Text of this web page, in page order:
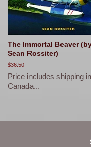
The Immortal Beaver
Sean Rossiter)
Regular
price
$36.50
Price includes shipping in
Canada...